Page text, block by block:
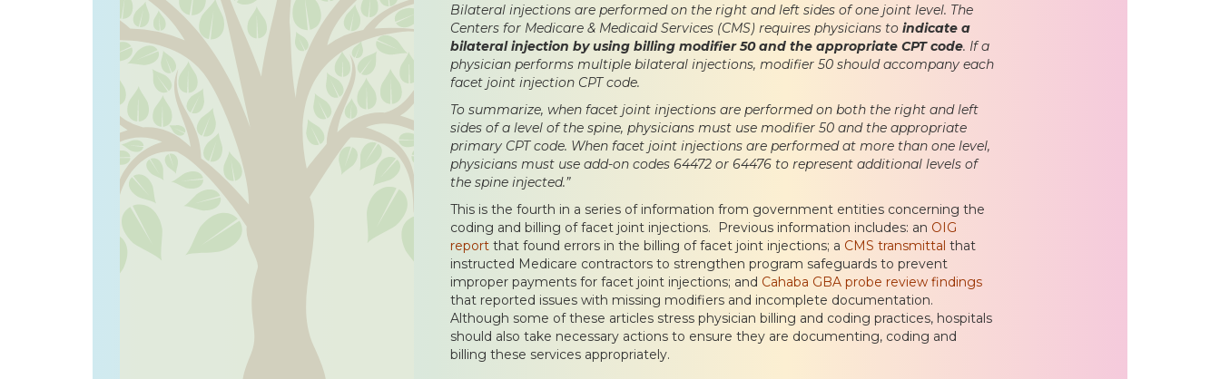
Bilateral injections are performed on the right and left sides of one joint level. The
Centers for Medicare & Medicaid Services (CMS) requires physicians to indicate a
bilateral injection by using billing modifier 50 and the appropriate CPT code. If a
physician performs multiple bilateral injections, modifier 50 should accompany each
facet joint injection CPT code.
To summarize, when facet joint injections are performed on both the right and left
sides of a level of the spine, physicians must use modifier 50 and the appropriate
primary CPT code. When facet joint injections are performed at more than one level,
physicians must use add-on codes 64472 or 64476 to represent additional levels of
the spine injected.”
This is the fourth in a series of information from government entities concerning the
coding and billing of facet joint injections. Previous information includes: an OIG
report that found errors in the billing of facet joint injections; a CMS transmittal that
instructed Medicare contractors to strengthen program safeguards to prevent
improper payments for facet joint injections; and Cahaba GBA probe review findings
that reported issues with missing modifiers and incomplete documentation.
Although some of these articles stress physician billing and coding practices, hospitals
should also take necessary actions to ensure they are documenting, coding and
billing these services appropriately.